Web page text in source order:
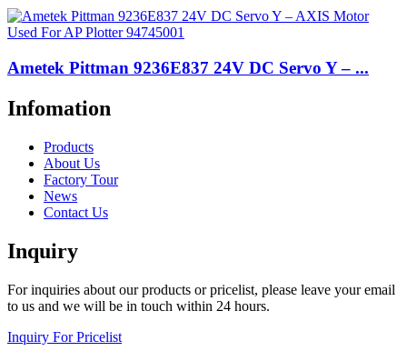
Ametek Pittman 9236E837 24V DC Servo Y – ...
Infomation
Products
About Us
Factory Tour
News
Contact Us
Inquiry
For inquiries about our products or pricelist, please leave your email
to us and we will be in touch within 24 hours.
Inquiry For Pricelist